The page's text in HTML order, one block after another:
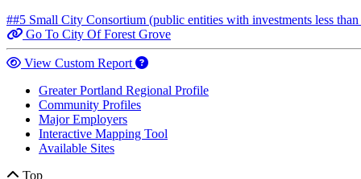
##5 Small City Consortium (public entities with investments less
Go To City Of Forest Grove
View Custom Report
Greater Portland Regional Profile
Community Profiles
Major Employers
Interactive Mapping Tool
Available Sites
Top